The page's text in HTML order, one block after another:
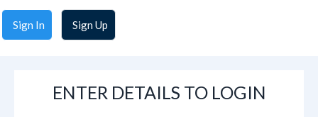
Sign In Sign Up
ENTER DETAILS TO LOGIN